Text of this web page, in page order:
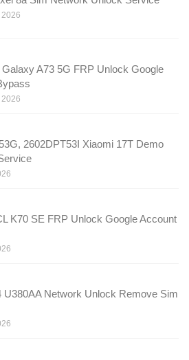
A73 5G FRP Unlock Google
2602DPT53I Xiaomi 17T Demo
K70 SE FRP Unlock Google Account
U380AA Network Unlock Remove Sim